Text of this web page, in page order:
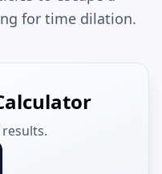
for time dilation.